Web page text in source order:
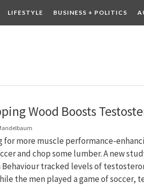
LIFESTYLE BUSINESS + POLITICS
Wood Boosts
for more muscle performance-
and chop some lumber. A new
Behaviour tracked levels of
the men played a game of soccer,